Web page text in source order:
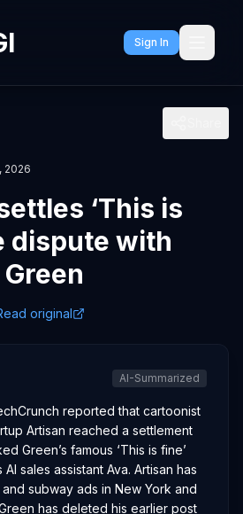
Sign In
2026
‘This is
dispute with
original
AI-Summarized
reported that cartoonist
Artisan reached a settlement
Green’s famous ‘This is fine’
sales assistant Ava. Artisan has
subway ads in New York and
has deleted his earlier post